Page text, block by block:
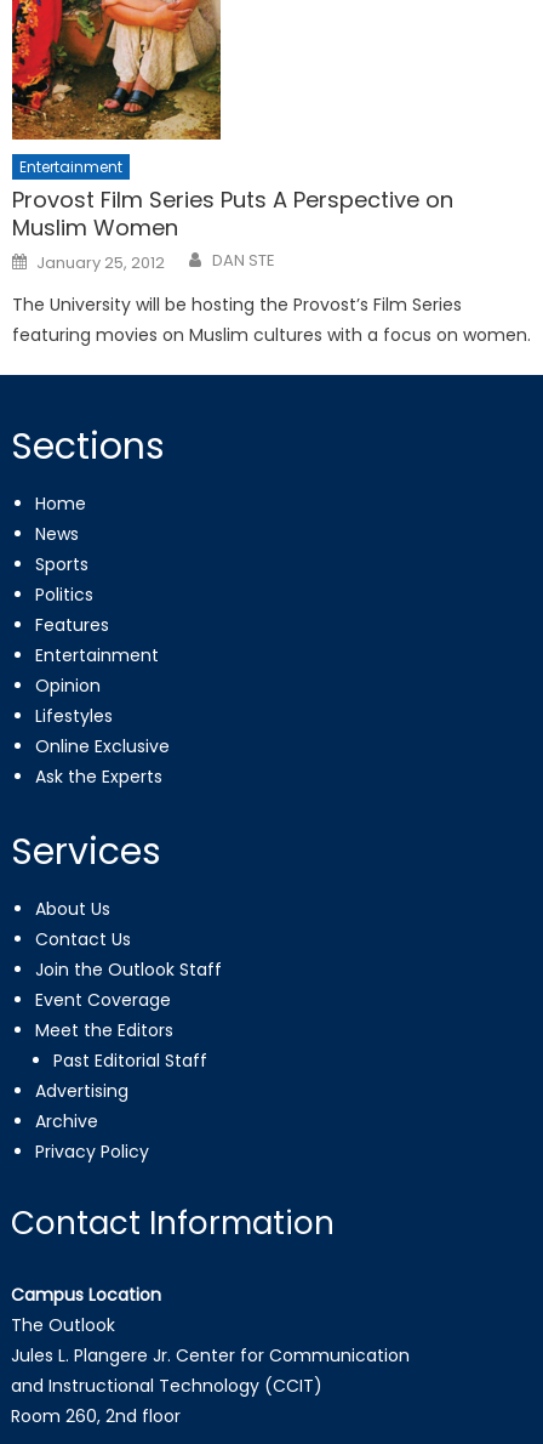
Entertainment
Provost Film Series Puts A Perspective on
Muslim Women
Posted
on
January 25, 2012 DAN STE
The University will be hosting the Provost’s Film Series
featuring movies on Muslim cultures with a focus on women.
Sections
Home
News
Sports
Politics
Features
Entertainment
Opinion
Lifestyles
Online Exclusive
Ask the Experts
Services
About Us
Contact Us
Join the Outlook Staff
Event Coverage
Meet the Editors
Past Editorial Staff
Advertising
Archive
Privacy Policy
Contact Information
Campus Location
The Outlook
Jules L. Plangere Jr. Center for Communication
and Instructional Technology (CCIT)
Room 260, 2nd floor